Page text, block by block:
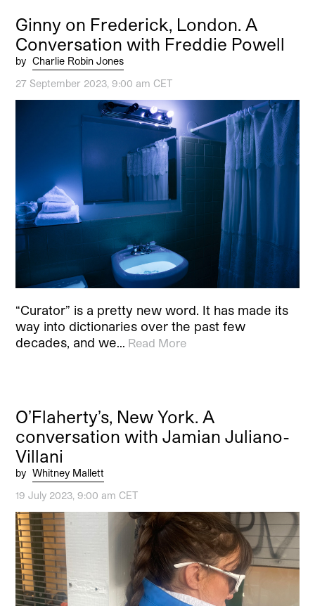
Ginny on Frederick, London. A
Conversation with Freddie Powell
by Charlie Robin Jones
27 September 2023, 9:00 am CET
“Curator” is a pretty new word. It has made its
way into dictionaries over the past few
decades, and we… Read More
O’Flaherty’s, New York. A
conversation with Jamian Juliano-
Villani
by Whitney Mallett
19 July 2023, 9:00 am CET